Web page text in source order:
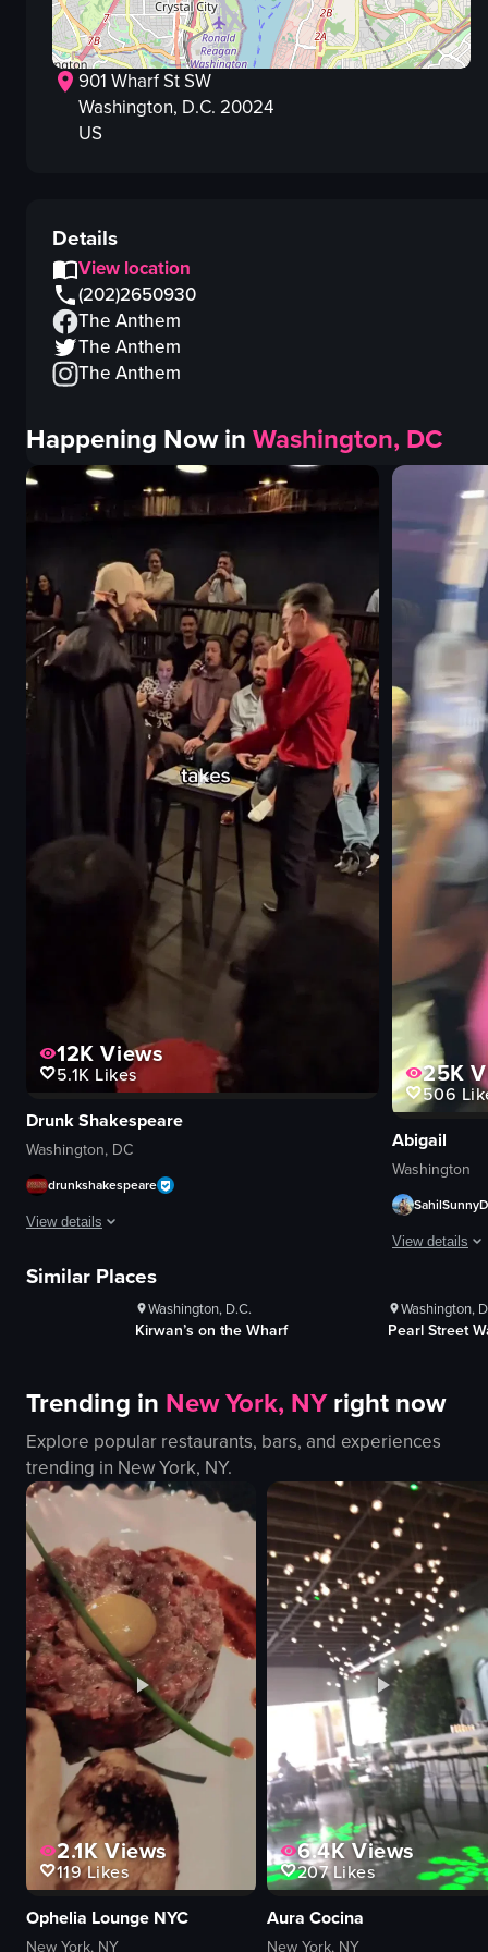
901 Wharf St SW
Washington, D.C. 20024
US
Details
View location
(202)2650930
The Anthem
The Anthem
The Anthem
Happening Now inWashington, DC
12K Views
5.1K Likes
Drunk Shakespeare
Washington, DC
drunkshakespeare
View details
The video showcases a theatrical performance at The Emerald Theatre,
interactive
drinking
performing
interacting with audience
View full video listing
25K
506
Abigail
Washington
SahilSunnyD
View details
signboard
lively
club
dynamic
View full
Similar Places
Washington, D.C.
Kirwan’s on the Wharf
1K+
Washington,
Pearl Street
Trending in New York, NYright now
Explore popular restaurants, bars, and experiences
trending in New York, NY.
2.1KViews
119Likes
Ophelia Lounge NYC
New York, NY
6.4KViews
207Likes
Aura Cocina
New York, NY